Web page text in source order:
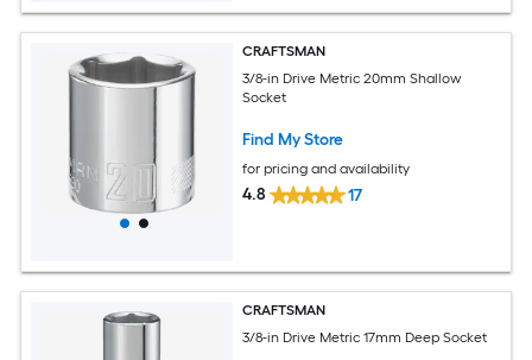
CRAFTSMAN
3/8-in Drive Metric 20mm Shallow
Socket
Find My Store
for pricing and availability
4.8 17
CRAFTSMAN
3/8-in Drive Metric 17mm Deep Socket